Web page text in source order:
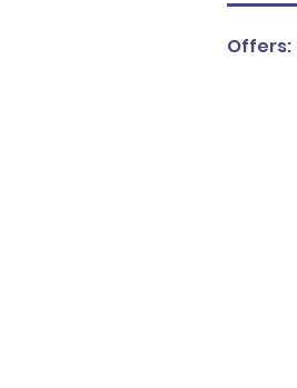
Offers: